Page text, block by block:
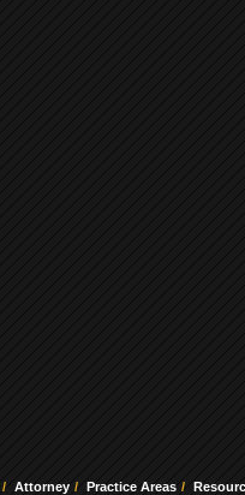
Attorney Practice Areas